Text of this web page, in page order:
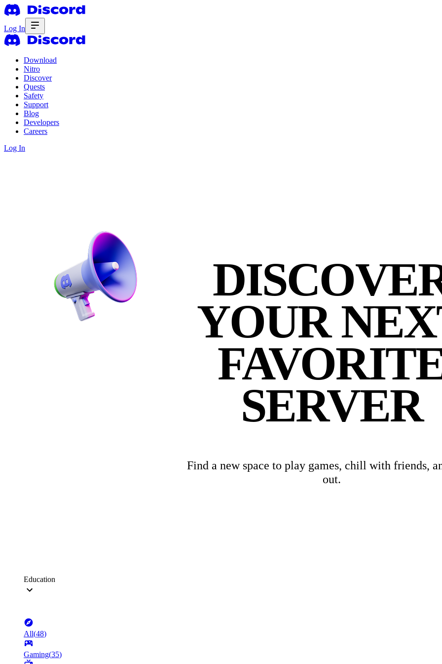
Log In
Download
Nitro
Discover
Quests
Safety
Support
Blog
Developers
Careers
Log In
YOUR
SERVER
Find a new space to play games, chill with friends,
out.
Education
All(48)
Gaming(35)